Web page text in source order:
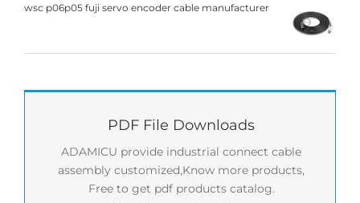
wsc p06p05 fuji servo encoder cable manufacturer
PDF File Downloads
ADAMICU provide industrial connect cable
assembly customized,Know more products,
Free to get pdf products catalog.